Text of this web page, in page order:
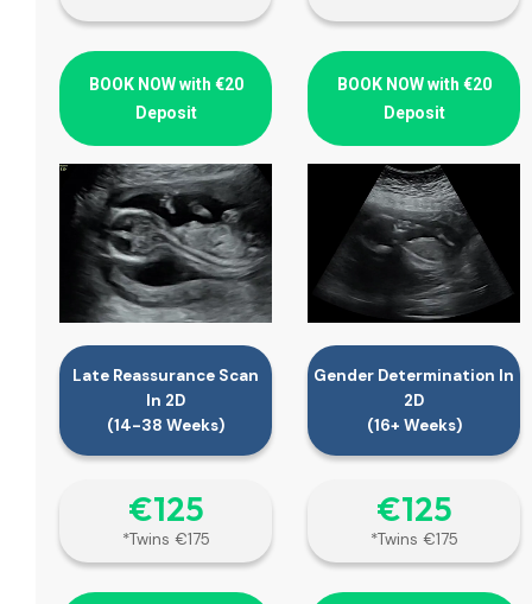
BOOK NOW with €20
Deposit
BOOK NOW with €20
Deposit
Late Reassurance Scan
In 2D
(14-38 Weeks)
€‎125
*Twins €175
Gender Determination In
2D
(16+ Weeks)
€‎125
*Twins €175